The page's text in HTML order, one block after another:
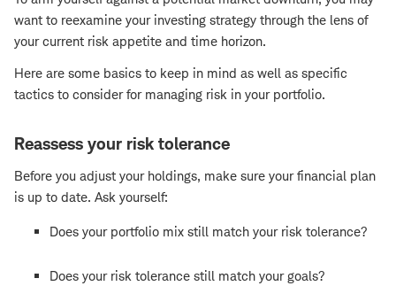
want to reexamine your investing strategy through the lens of
your current risk appetite and time horizon.
Here are some basics to keep in mind as well as specific
tactics to consider for managing risk in your portfolio.
Reassess your risk tolerance
Before you adjust your holdings, make sure your financial plan
is up to date. Ask yourself:
Does your portfolio mix still match your risk tolerance?
Does your risk tolerance still match your goals?